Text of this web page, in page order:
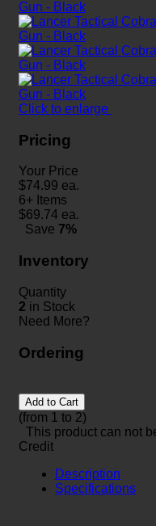
Click to enlarge
Pricing
Your Price
$74.99 ea.
6+ Items
$69.74 ea.
Save 7%
Inventory
Quantity
2 in Stock
Need More?
Ordering
Add to Cart
(from 1 to 2)
This product can not
Credit
Description
Specifications